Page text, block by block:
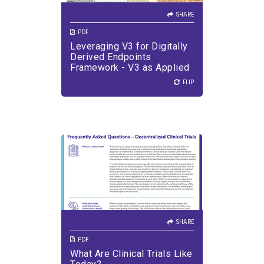
SHARE
PDF
Leveraging V3 for Digitally
Derived Endpoints
Framework - V3 as Applied
to DHTTs Used in Various
Scenarios
FLIP
DOWNLOAD PDF
VIEW PDF
SHARE
PDF
What Are Clinical Trials Like
SHARE
Learn about clinical trials and
get answers to your questions.
DOWNLOAD PDF
VIEW PDF